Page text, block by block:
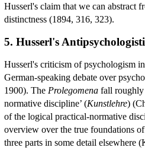
Husserl's claim that we can abstract
distinctness (1894, 316, 323).
5. Husserl's
Husserl's criticism of psychologism
German-speaking debate over
1900). The Prolegomena fall roughly
normative discipline’ (Kunstlehre)
of the logical practical-normative
overview over the true foundations
three parts in some detail elsewhere